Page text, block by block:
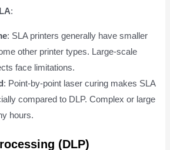
:
: SLA printers generally have smaller
other printer types. Large-scale
face limitations.
: Point-by-point laser curing makes SLA
compared to DLP. Complex or large
hours.
(DLP)